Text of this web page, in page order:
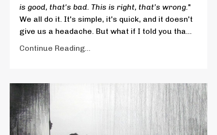
is good, that's bad. This is right, that’s wrong."
We all do it. It's simple, it's quick, and it doesn't
give us a headache. But what if I told you tha...
Continue Reading...